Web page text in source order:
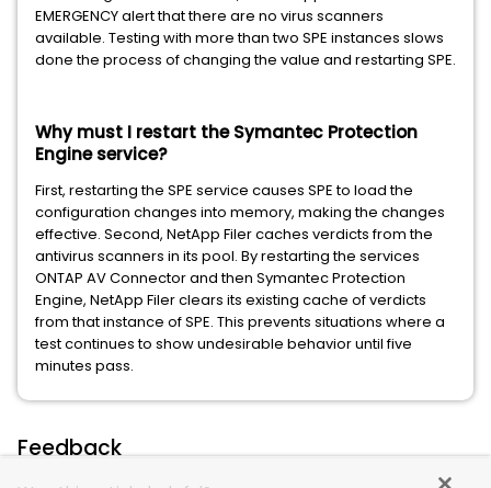
EMERGENCY alert that there are no virus scanners
available. Testing with more than two SPE instances slows
done the process of changing the value and restarting SPE.
Why must I restart the Symantec Protection
Engine service?
First, restarting the SPE service causes SPE to load the
configuration changes into memory, making the changes
effective. Second, NetApp Filer caches verdicts from the
antivirus scanners in its pool. By restarting the services
ONTAP AV Connector and then Symantec Protection
Engine, NetApp Filer clears its existing cache of verdicts
from that instance of SPE. This prevents situations where a
test continues to show undesirable behavior until five
minutes pass.
Feedback